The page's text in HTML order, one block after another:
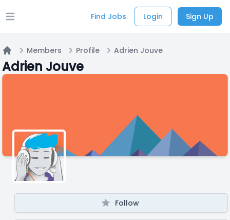
Open main menu Find Jobs Login Sign Up
Home
Members Profile Adrien Jouve
Adrien Jouve
Follow